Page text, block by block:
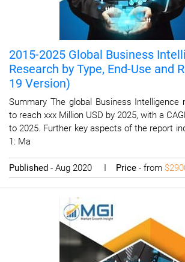
2015-2025 Global Business
Research by Type, End-Use and
19 Version)
Summary The global Business Intelligence
to reach xxx Million USD by 2025, with a
to 2025. Further key aspects of the report
1: Ma
Published - Aug 2020 I Price - from